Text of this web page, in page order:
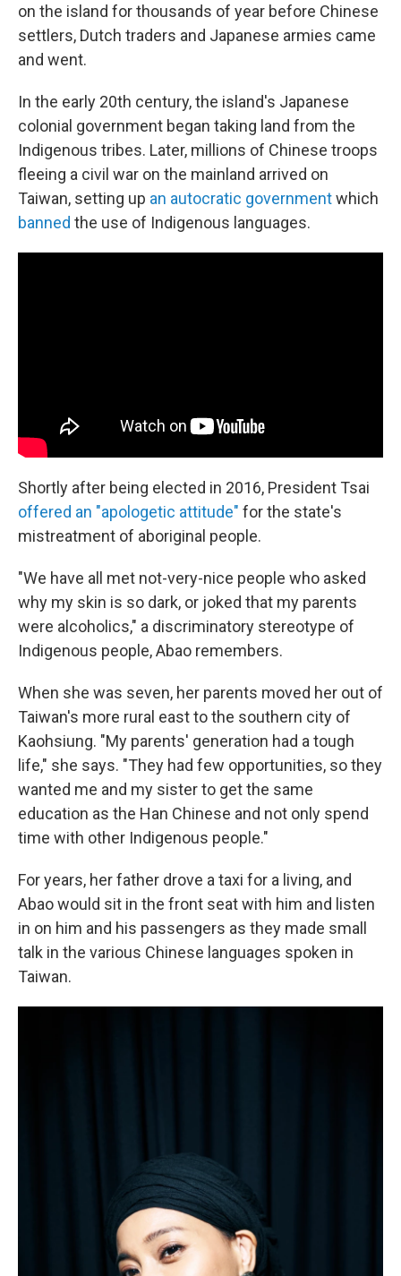
on the island for thousands of year before Chinese
settlers, Dutch traders and Japanese armies came
and went.
In the early 20th century, the island's Japanese
colonial government began taking land from the
Indigenous tribes. Later, millions of Chinese troops
fleeing a civil war on the mainland arrived on
Taiwan, setting up an autocratic governmentwhich
banned the use of Indigenous languages.
Shortly after being elected in 2016, President Tsai
offered an "apologetic attitude" for the state's
mistreatment of aboriginal people.
"We have all met not-very-nice people who asked
why my skin is so dark, or joked that my parents
were alcoholics," a discriminatory stereotype of
Indigenous people, Abao remembers.
When she was seven, her parents moved her out of
Taiwan's more rural east to the southern city of
Kaohsiung. "My parents' generation had a tough
life," she says. "They had few opportunities, so they
wanted me and my sister to get the same
education as the Han Chinese and not only spend
time with other Indigenous people."
For years, her father drove a taxi for a living, and
Abao would sit in the front seat with him and listen
in on him and his passengers as they made small
talk in the various Chinese languages spoken in
Taiwan.